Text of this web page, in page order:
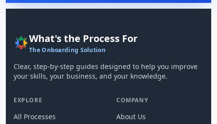
What's the Process For
The Onboarding Solution
Clear, step-by-step guides designed to help you improve
your skills, your business, and your knowledge.
EXPLORE
All Processes
COMPANY
About Us